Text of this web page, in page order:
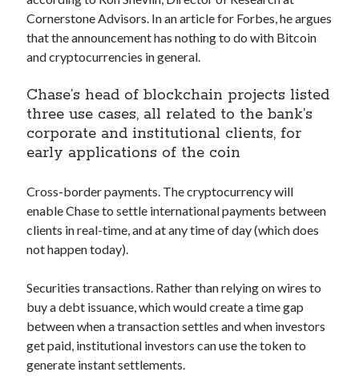
Machine Learning
OCR
OCR API
Payments
Sports
sports
Startups
Taxes
Tools
Uncategorized
Video Games
Tags
Airport data api Airport schedule api api
Cornerstone Advisors. In an article for Forbes, he argues
that the announcement has nothing to do with Bitcoin
and cryptocurrencies in general.
Chase’s head of blockchain projects listed
three use cases, all related to the bank’s
corporate and institutional clients, for
early applications of the coin
Cross-border payments. The cryptocurrency will
enable Chase to settle international payments between
clients in real-time, and at any time of day (which does
not happen today).
Securities transactions. Rather than relying on wires to
buy a debt issuance, which would create a time gap
between when a transaction settles and when investors
get paid, institutional investors can use the token to
generate instant settlements.